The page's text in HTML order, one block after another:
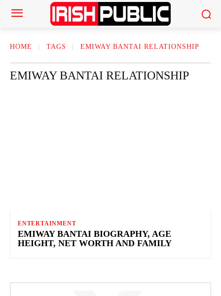
HOME TAGS EMIWAY BANTAI RELATIONSHIP
EMIWAY BANTAI RELATIONSHIP
ENTERTAINMENT
EMIWAY BANTAI BIOGRAPHY, AGE
HEIGHT, NET WORTH AND FAMILY